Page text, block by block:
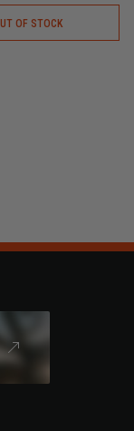
OF STOCK